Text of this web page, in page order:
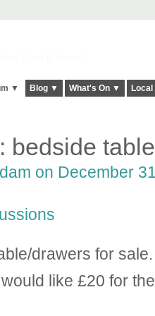
▼ Blog ▼ What's On ▼
bedside
on December
drawers for sale.
like £20 for